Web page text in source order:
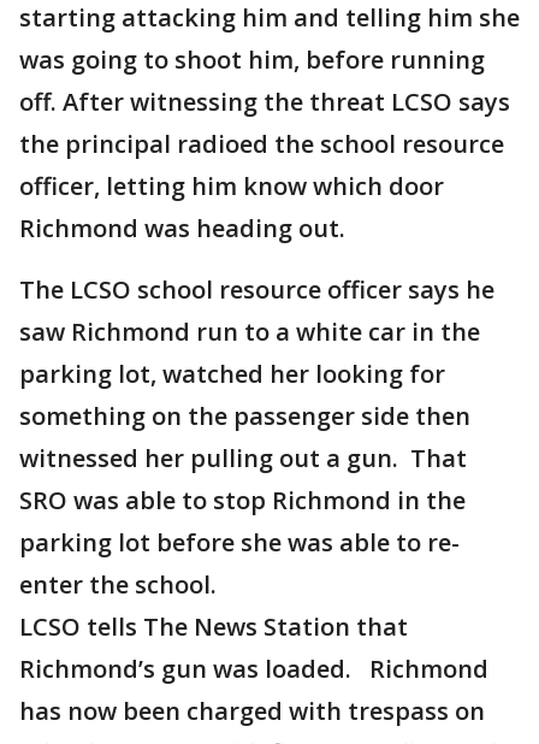
starting attacking him and telling him she
was going to shoot him, before running
off. After witnessing the threat LCSO says
the principal radioed the school resource
officer, letting him know which door
Richmond was heading out.
The LCSO school resource officer says he
saw Richmond run to a white car in the
parking lot, watched her looking for
something on the passenger side then
witnessed her pulling out a gun. That
SRO was able to stop Richmond in the
parking lot before she was able to re-
enter the school.
LCSO tells The News Station that
Richmond’s gun was loaded. Richmond
has now been charged with trespass on